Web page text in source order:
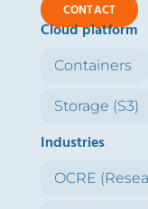
CONTACT
Cloud platform
Containers
Storage (S3)
Industries
OCRE